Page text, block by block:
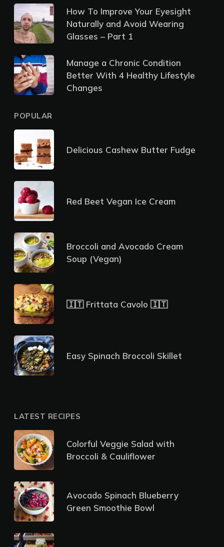
How To Improve Your Eyesight
Naturally and Avoid Wearing
Glasses – Part 1
Manage a Chronic Condition
Better With 4 Healthy Lifestyle
Changes
POPULAR
Delicious Cashew Butter Fudge
Red Beet Vegan Ice Cream
Broccoli and Avocado Cream
Soup (Vegan)
🇮🇹 Frittata Cavolo 🇮🇹
Easy Spinach Broccoli Skillet
LATEST RECIPES
Colorful Veggie Salad with
Broccoli & Cauliflower
Avocado Spinach Blueberry
Green Smoothie Bowl